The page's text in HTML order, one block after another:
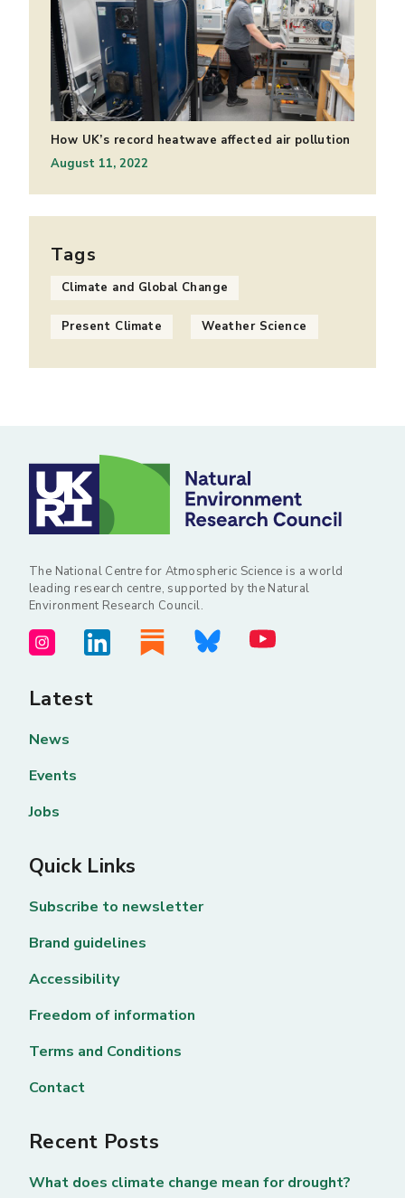
How UK’s record heatwave affected air pollution
August 11, 2022
Tags
Climate and Global Change
Present Climate Weather Science
The National Centre for Atmospheric Science is a world
leading research centre, supported by the Natural
Environment Research Council.
Latest
News
Events
Jobs
Quick Links
Subscribe to newsletter
Brand guidelines
Accessibility
Freedom of information
Terms and Conditions
Contact
Recent Posts
What does climate change mean for drought?